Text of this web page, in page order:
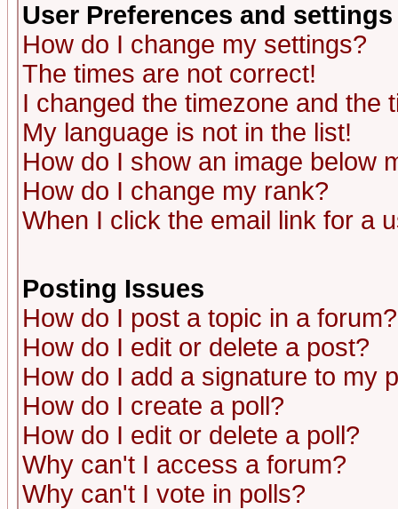
User Preferences and settings
How do I change my settings?
The times are not correct!
I changed the timezone and the
My language is not in the list!
How do I show an image below
How do I change my rank?
When I click the email link for a
Posting Issues
How do I post a topic in a forum?
How do I edit or delete a post?
How do I add a signature to my
How do I create a poll?
How do I edit or delete a poll?
Why can't I access a forum?
Why can't I vote in polls?